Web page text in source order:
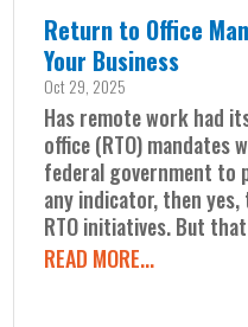
Return to Office
Your Business
Oct 29, 2025
Has remote work had
office (RTO) mandates
federal government to
any indicator, then
RTO initiatives. But
READ MORE...